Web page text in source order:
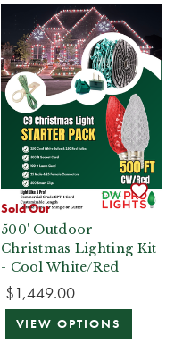
Sold Out
500' Outdoor
Christmas Lighting Kit
- Cool White/Red
$1,449.00
VIEW OPTIONS